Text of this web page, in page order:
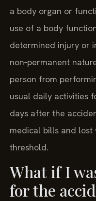
a body organ or
use of a body
determined injury or
non‑permanent
person from
usual daily activities
days after the
medical bills and lost
threshold.
What if I
for the